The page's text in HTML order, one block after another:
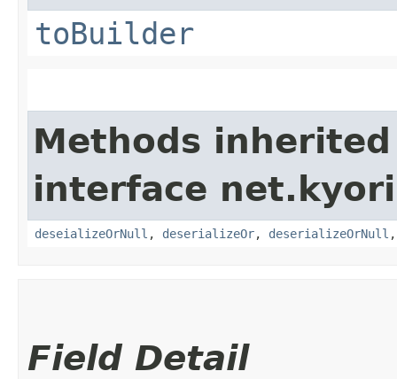
toBuilder
Methods
interface
deseializeOrNull , deserializeOr, deserializeOrNull
Field Detail